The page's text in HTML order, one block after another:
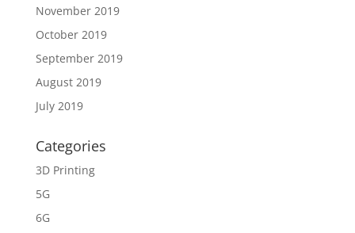
November 2019
October 2019
September 2019
August 2019
July 2019
Categories
3D Printing
5G
6G